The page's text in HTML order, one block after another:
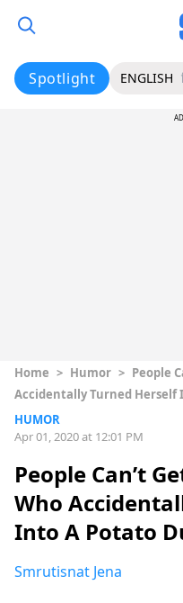
Spotlight ENGLISH
Home > Humor > People
Accidentally Turned Herself
HUMOR
Apr 01, 2020 at 12:01 PM
People Can’t
Who
Into A Potato
Smrutisnat Jena